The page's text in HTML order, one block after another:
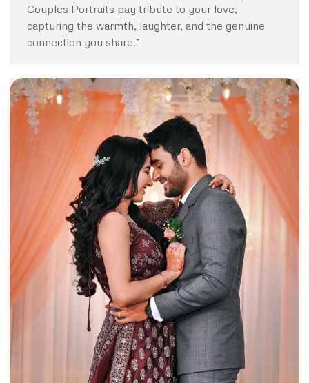
Couples Portraits pay tribute to your love,
capturing the warmth, laughter, and the genuine
connection you share.”